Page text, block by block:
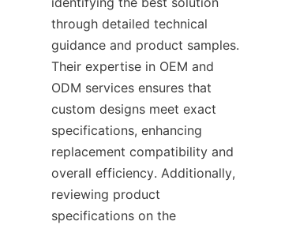
through detailed technical
guidance and product samples.
Their expertise in OEM and
ODM services ensures that
custom designs meet exact
specifications, enhancing
replacement compatibility and
overall efficiency. Additionally,
reviewing product
specifications on the